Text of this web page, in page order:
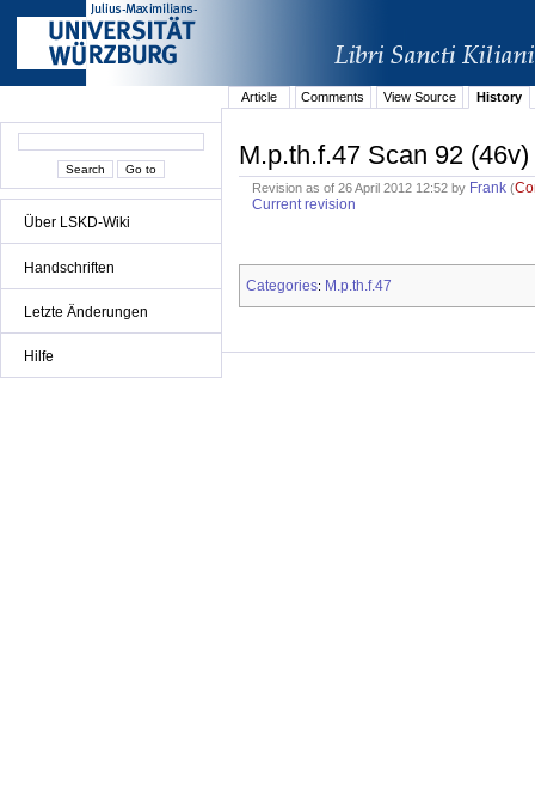
Über LSKD-Wiki
Handschriften
Letzte Änderungen
Hilfe
Article Comments View Source History
M.p.th.f.47 Scan 92 (46v)
Revision as of 26 April 2012 12:52 by Frank (
Current revision
Categories: M.p.th.f.47